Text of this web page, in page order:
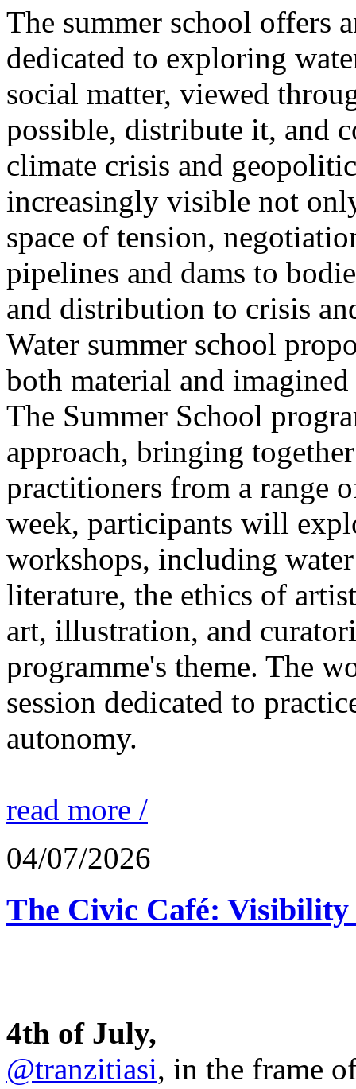
The summer school offers
dedicated to exploring
social matter, viewed
possible, distribute it, and
climate crisis and
increasingly visible not
space of tension,
pipelines and dams to
and distribution to crisis
Water summer school
both material and
The Summer School
approach, bringing
practitioners from a range
week, participants will
workshops, including
literature, the ethics of
art, illustration, and
programme's theme. The
session dedicated to
autonomy.
read more /
04/07/2026
The Civic Café:
4th of July,
@tranzitiasi, in the frame